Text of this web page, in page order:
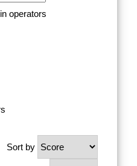
operators
Sort by